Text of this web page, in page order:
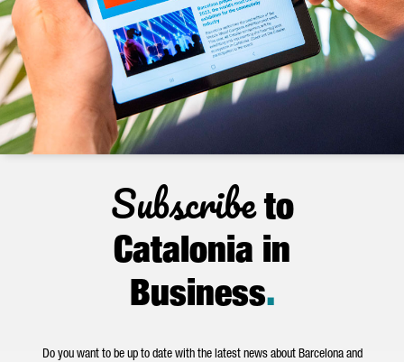
Subscribeto
Catalonia in
Business.
Do you want to be up to date with the latest news about Barcelona and